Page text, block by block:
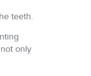
teeth.
only